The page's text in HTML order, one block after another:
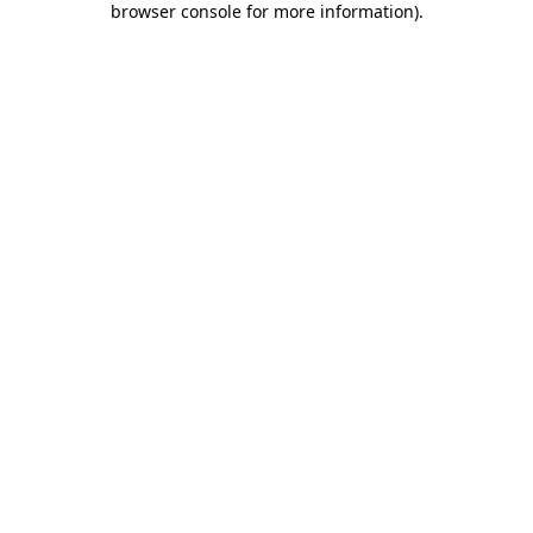
browser console for more information).